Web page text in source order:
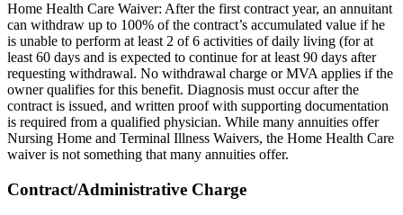
Home Health Care Waiver: After the first contract year, an annuitant
can withdraw up to 100% of the contract’s accumulated value if he
is unable to perform at least 2 of 6 activities of daily living (for at
least 60 days and is expected to continue for at least 90 days after
requesting withdrawal. No withdrawal charge or MVA applies if the
owner qualifies for this benefit. Diagnosis must occur after the
contract is issued, and written proof with supporting documentation
is required from a qualified physician. While many annuities offer
Nursing Home and Terminal Illness Waivers, the Home Health Care
waiver is not something that many annuities offer.
Contract/Administrative Charge